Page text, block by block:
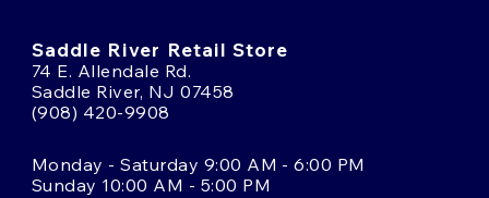
Saddle River Retail Store
74 E. Allendale Rd.
Saddle River, NJ 07458
(908) 420-9908
Monday - Saturday 9:00 AM - 6:00 PM
Sunday 10:00 AM - 5:00 PM